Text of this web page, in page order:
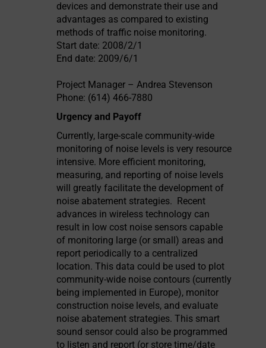
devices and demonstrate their use and
advantages as compared to existing
methods of traffic noise monitoring.
Start date: 2008/2/1
End date: 2009/6/1
Project Manager – Andrea Stevenson
Phone: (614) 466-7880
Urgency and Payoff
Currently, large-scale community-wide
monitoring of noise levels is very resource
intensive. More efficient monitoring,
measuring, and reporting of noise levels
will greatly facilitate the development of
noise abatement strategies. Recent
advances in wireless technology can
result in low cost noise sensors capable
of monitoring large (or small) areas and
report periodically to a centralized
location. This data could be used to plot
community-wide noise contours (currently
being implemented in Europe), monitor
construction noise levels, and evaluate
noise abatement strategies. This smart
sound sensor could also be programmed
to listen and report (or store time/date